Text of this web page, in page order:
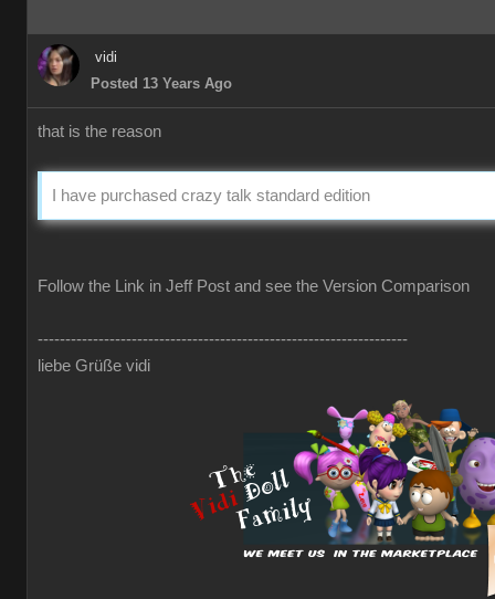
vidi
Posted 13 Years Ago
that is the reason
I have purchased crazy talk standard edition
Follow the Link in Jeff Post and see the Version Comparison
-------------------------------------------------------------------
liebe Grüße vidi